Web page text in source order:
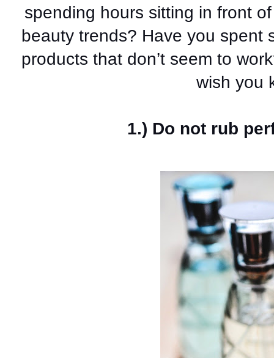
spending hours sitting in front
beauty trends? Have you spent
products that don’t seem to
wish you
1.) Do not rub